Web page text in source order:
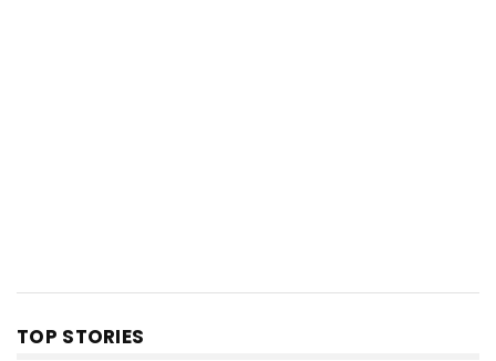
TOP STORIES